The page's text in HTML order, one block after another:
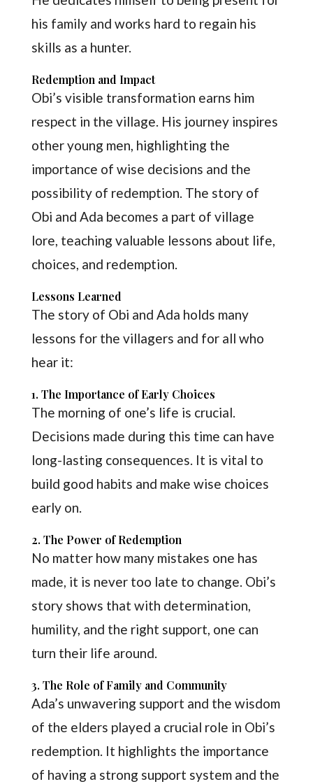
his family and works hard to regain his
skills as a hunter.
Redemption and Impact
Obi’s visible transformation earns him
respect in the village. His journey inspires
other young men, highlighting the
importance of wise decisions and the
possibility of redemption. The story of
Obi and Ada becomes a part of village
lore, teaching valuable lessons about life,
choices, and redemption.
Lessons Learned
The story of Obi and Ada holds many
lessons for the villagers and for all who
hear it:
1. The Importance of Early Choices
The morning of one’s life is crucial.
Decisions made during this time can have
long-lasting consequences. It is vital to
build good habits and make wise choices
early on.
2. The Power of Redemption
No matter how many mistakes one has
made, it is never too late to change. Obi’s
story shows that with determination,
humility, and the right support, one can
turn their life around.
3. The Role of Family and Community
Ada’s unwavering support and the wisdom
of the elders played a crucial role in Obi’s
redemption. It highlights the importance
of having a strong support system and the